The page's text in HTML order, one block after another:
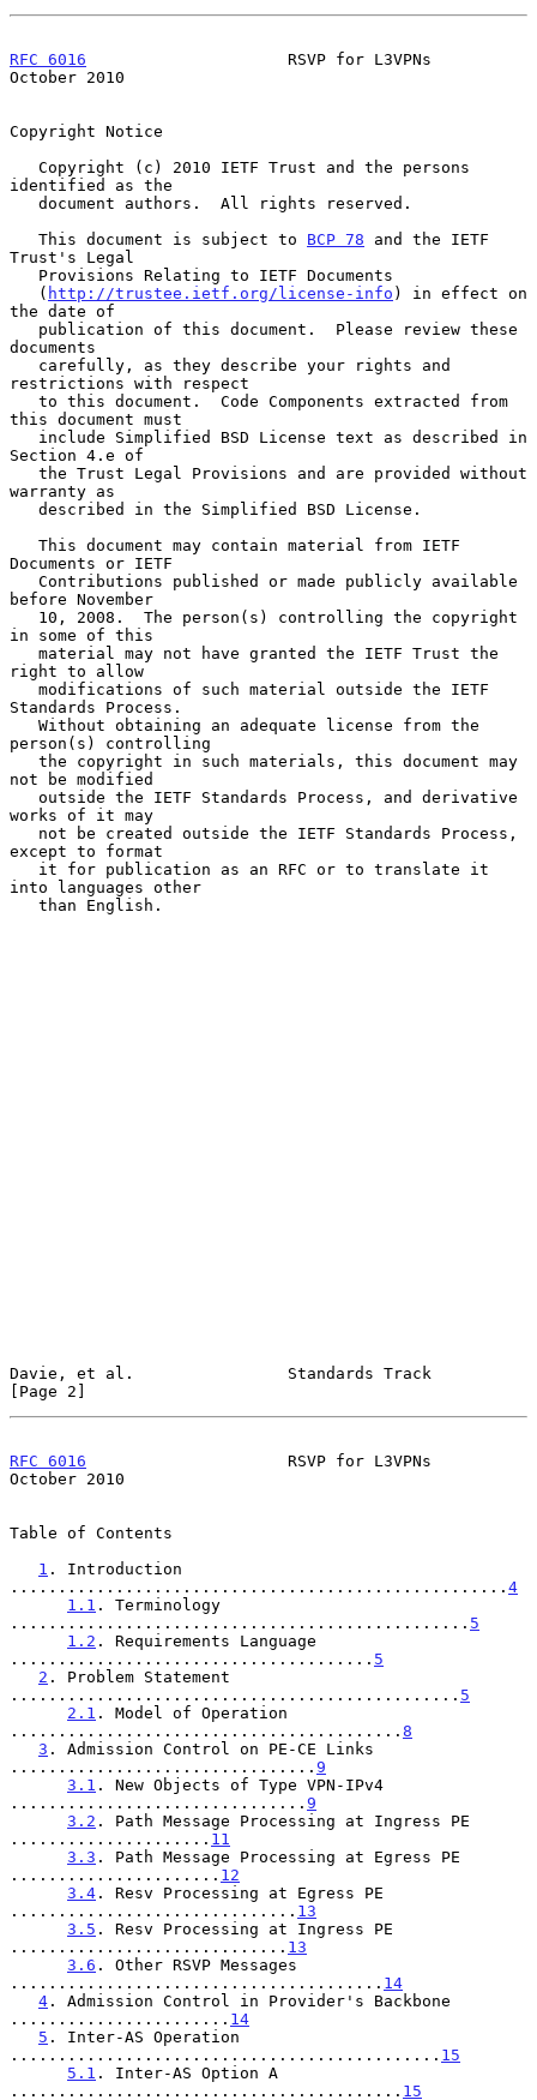
RFC 6016
                     RSVP for L3VPNs
October 2010
Copyright Notice
identified as the
   This document is subject to
BCP 78 and the IETF
Trust's Legal
   (
http://trustee.ietf.org/license-info ) in effect on
the date of
documents
restrictions with respect
this document must
Section 4.e of
warranty as
Documents or IETF
before November
in some of this
right to allow
Standards Process.
person(s) controlling
not be modified
works of it may
except to format
into languages other
Davie, et al.                Standards Track
[Page 2]
RFC 6016
                     RSVP for L3VPNs
October 2010
Table of Contents
1 . Introduction
.................................................... 4
1.1 . Terminology
................................................ 5
1.2 . Requirements Language
...................................... 5
2 . Problem Statement
............................................... 5
2.1 . Model of Operation
......................................... 8
3 . Admission Control on PE-CE Links
................................ 9
3.1 . New Objects of Type VPN-IPv4
............................... 9
3.2 . Path Message Processing at Ingress PE
..................... 11
3.3 . Path Message Processing at Egress PE
...................... 12
3.4 . Resv Processing at Egress PE
.............................. 13
3.5 . Resv Processing at Ingress PE
............................. 13
3.6 . Other RSVP Messages
....................................... 14
4 . Admission Control in Provider's Backbone
....................... 14
5 . Inter-AS Operation
............................................. 15
5.1 . Inter-AS Option A
......................................... 15